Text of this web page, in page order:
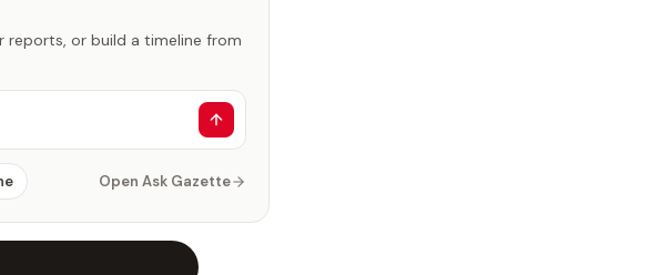
reports, or build a timeline from
Open Ask Gazette